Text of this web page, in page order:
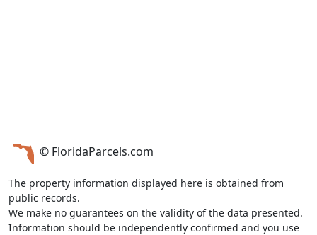
© FloridaParcels.com
The property information displayed here is obtained from
public records.
We make no guarantees on the validity of the data presented.
Information should be independently confirmed and you use